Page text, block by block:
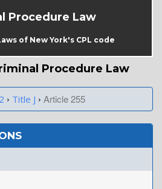
Procedure Law
of New York's CPL code
Procedure Law
› Title J › Article 255